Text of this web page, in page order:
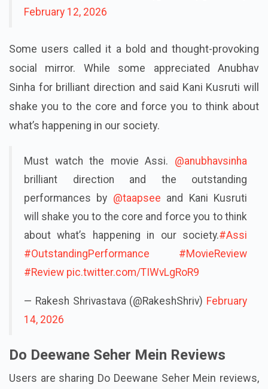
February 12, 2026
Some users called it a bold and thought-provoking
social mirror. While some appreciated Anubhav
Sinha for brilliant direction and said Kani Kusruti will
shake you to the core and force you to think about
what’s happening in our society.
Must watch the movie Assi. @anubhavsinha
brilliant direction and the outstanding
performances by @taapsee and Kani Kusruti
will shake you to the core and force you to think
about what’s happening in our society.#Assi
#OutstandingPerformance
#MovieReview
#Review pic.twitter.com/TIWvLgRoR9
— Rakesh Shrivastava (@RakeshShriv) February
14, 2026
Do Deewane Seher Mein Reviews
Users are sharing Do Deewane Seher Mein reviews,